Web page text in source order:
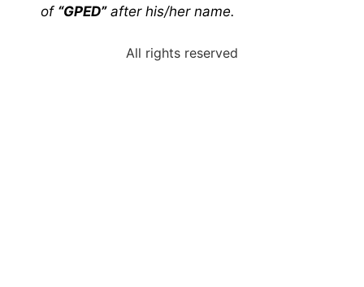
of “GPED”after his/her name.
All rights reserved